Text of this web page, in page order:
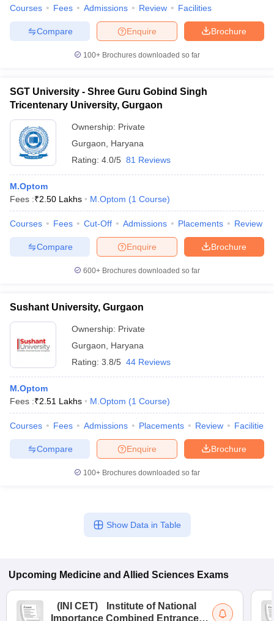
Courses Fees Admissions Review Facilities
Brochure
Enquire
Compare
100+ Brochures downloaded so far
SGT University - Shree Guru Gobind Singh
Tricentenary University, Gurgaon
Ownership: Private
Gurgaon
Haryana
Rating: 4.0/5 81 Reviews
M.Optom
Fees :₹2.50 Lakhs M.Optom (1 Course)
Courses Fees Cut-Off Admissions Placements Review
Brochure
Enquire
Compare
600+ Brochures downloaded so far
Sushant University, Gurgaon
Ownership: Private
Gurgaon
Haryana
Rating: 3.8/5 44 Reviews
M.Optom
Fees :₹2.51 Lakhs M.Optom (1 Course)
Courses Fees Admissions Placements Review Facilities
Brochure
Enquire
Compare
100+ Brochures downloaded so far
Show Data in Table
Upcoming Medicine and Allied Sciences Exams
( INI CET)
Institute of National
Importance Combined Entrance